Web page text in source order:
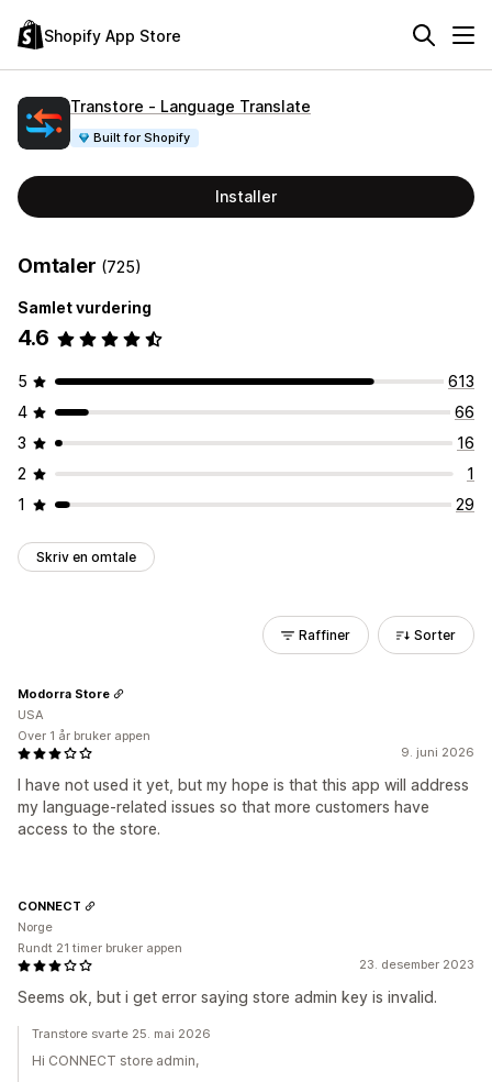
Shopify App Store
Transtore ‑ Language Translate
Built for Shopify
Installer
Omtaler (725)
Samlet vurdering
4.6
5
613
4
66
3
16
2
1
1
29
Skriv en omtale
Raffiner Sorter
9. juni 2026
I have not used it yet, but my hope is that this app will address
my language-related issues so that more customers have
access to the store.
Modorra Store
USA
Over 1 år bruker appen
23. desember 2023
Seems ok, but i get error saying store admin key is invalid.
CONNECT
Norge
Rundt 21 timer bruker appen
Transtore svarte 25. mai 2026
Hi CONNECT store admin,